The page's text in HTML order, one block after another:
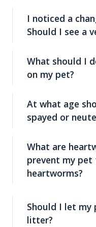
I noticed a
Should I see a
What should I
on my pet?
At what age
spayed or
What are
prevent my
heartworms?
Should I let my
litter?